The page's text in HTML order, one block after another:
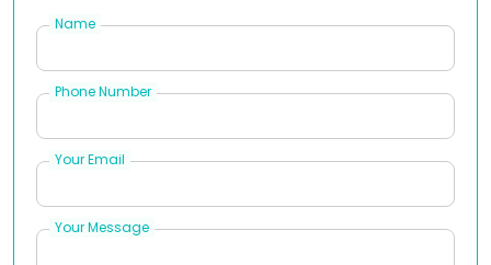
Name
Phone Number
Your Email
Your Message